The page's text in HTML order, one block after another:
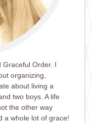
Order. I
organizing,
about living a
two boys. A life
the other way
a whole lot of grace!